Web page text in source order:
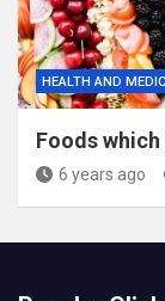
HEALTH AND
Foods
6 years ago